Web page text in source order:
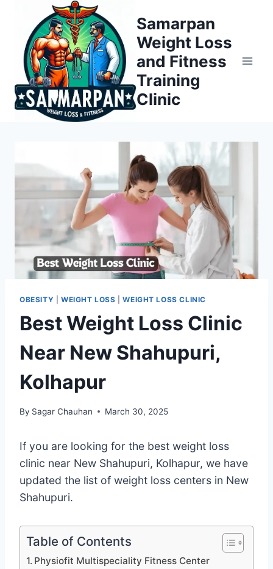
content
Samarpan
Weight Loss
and Fitness
Training
Clinic
OBESITY WEIGHT LOSS |WEIGHT LOSS CLINIC
Best Weight Loss Clinic
Near New Shahupuri,
Kolhapur
By Sagar Chauhan March 30, 2025
If you are looking for the best weight loss
clinic near New Shahupuri, Kolhapur, we have
updated the list of weight loss centers in New
Shahupuri.
Table of Contents
Physiofit Multispeciality Fitness Center